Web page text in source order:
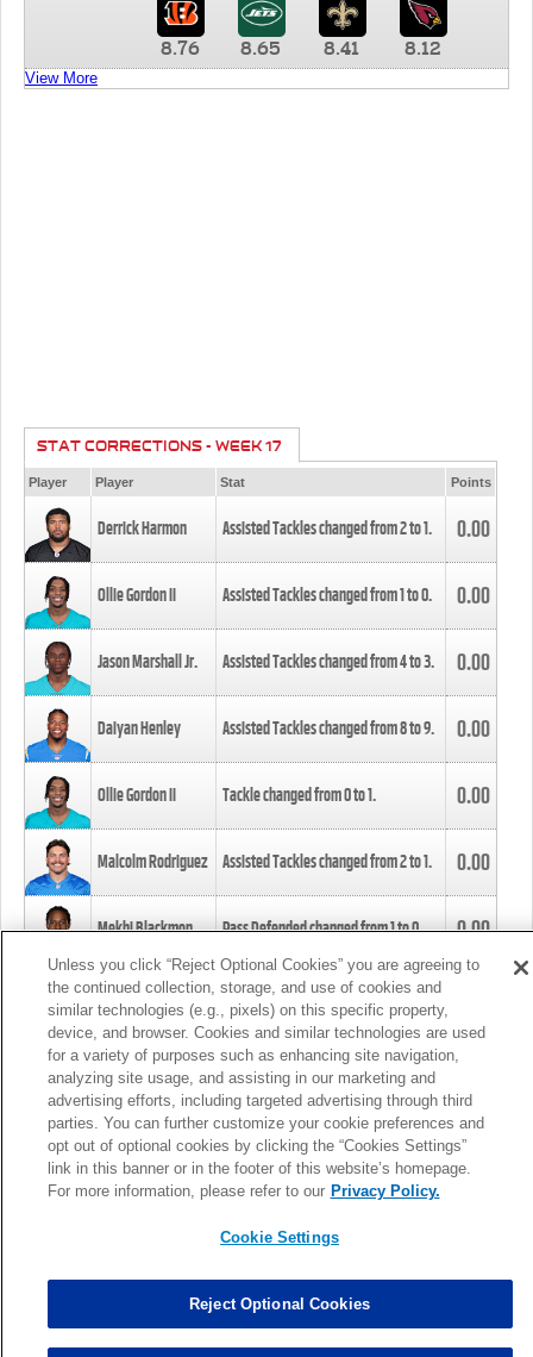
8.76 8.65 8.41 8.12
View More
STAT CORRECTIONS - WEEK 17
Player Player Stat Points
Derrick Harmon Assisted Tackles changed from2to1. 0.00
Ollie Gordon II Assisted Tackles changed from1to0. 0.00
Jason Marshall Jr. Assisted Tackles changed from4to3. 0.00
Daiyan Henley Assisted Tackles changed from8to9. 0.00
Ollie Gordon II Tackle changed from0to1. 0.00
Malcolm Rodriguez Assisted Tackles changed from2to1. 0.00
Mekhi Blackmon Pass Defended changed from1to0. 0.00
Foye Oluokun Tackle changed from4to5.
Patrick Queen Assisted Tackles changed from3to4. 0.00
Marcus Davenport Assisted Tackles changed from3to2. 0.00
MORE
Unless you click “Reject Optional Cookies” you are agreeing to
the continued collection, storage, and use of cookies and
similar technologies (e.g., pixels) on this specific property,
device, and browser. Cookies and similar technologies are used
for a variety of purposes such as enhancing site navigation,
analyzing site usage, and assisting in our marketing and
advertising efforts, including targeted advertising through third
parties. You can further customize your cookie preferences and
opt out of optional cookies by clicking the “Cookies Settings”
link in this banner or in the footer of this website’s homepage.
For more information, please refer to our Privacy Policy.
Cookie Settings
Reject Optional Cookies